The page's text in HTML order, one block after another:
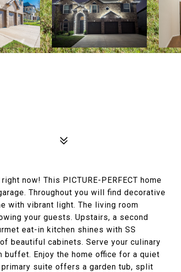
now! This PICTURE-PERFECT home
Throughout you will find decorative
with vibrant light. The living room
your guests. Upstairs, a second
eat-in kitchen shines with SS
beautiful cabinets. Serve your culinary
Enjoy the home office for a quiet
suite offers a garden tub, split